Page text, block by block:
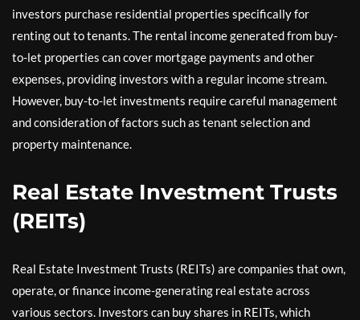
investors purchase residential properties specifically for
renting out to tenants. The rental income generated from buy-
to-let properties can cover mortgage payments and other
expenses, providing investors with a regular income stream.
However, buy-to-let investments require careful management
and consideration of factors such as tenant selection and
property maintenance.
Real Estate Investment Trusts
(REITs)
Real Estate Investment Trusts (REITs) are companies that own,
operate, or finance income-generating real estate across
various sectors. Investors can buy shares in REITs, which